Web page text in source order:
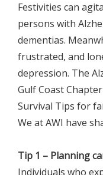
Festivities can
persons with
dementias.
frustrated, and
depression. The
Gulf Coast
Survival Tips for
We at AWI have
Tip 1 – Planning
Individuals who